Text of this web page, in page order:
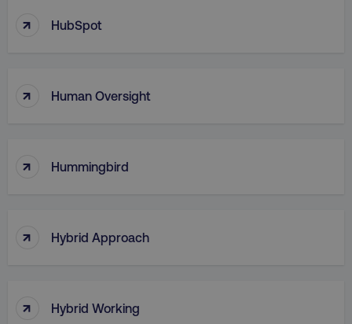
↑ HubSpot
↑ Human Oversight
↑ Hummingbird
↑ Hybrid Approach
↑ Hybrid Working
Strictly necessary cookies allow core website
Name